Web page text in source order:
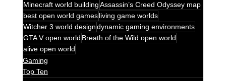
Minecraft world buildingAssassin’s Creed Odyssey map
best open world games living game worlds
Witcher 3 world designdynamic gaming environments
GTA V open world Breath of the Wild open world
alive open world
Gaming
Top Ten